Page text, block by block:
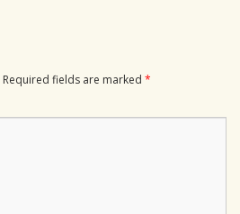
Required fields are marked *